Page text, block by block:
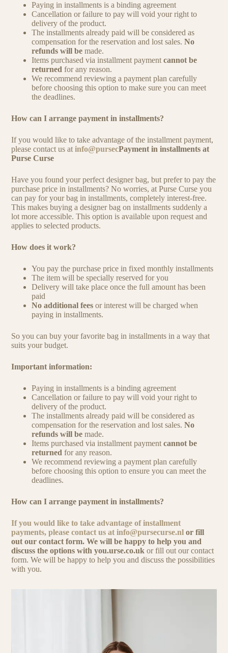
Paying in installments is a binding agreement
Cancellation or failure to pay will void your right to
delivery of the product.
The installments already paid will be considered as
compensation for the reservation and lost sales.No
refunds will be made.
Items purchased via installment paymentcannot be
returned for any reason.
We recommend reviewing a payment plan carefully
before choosing this option to make sure you can meet
the deadlines.
How can I arrange payment in installments?
If you would like to take advantage of the installment payment,
please contact us atinfo@pursecPayment in installments at
Purse Curse
Have you found your perfect designer bag, but prefer to pay the
purchase price in installments? No worries, at Purse Curse you
can pay for your bag in installments, completely interest-free.
This makes buying a designer bag on installments suddenly a
lot more accessible. This option is available upon request and
applies to selected products.
How does it work?
You pay the purchase price in fixed monthly installments
The item will be specially reserved for you
Delivery will take place once the full amount has been
paid
No additional fees or interest will be charged when
paying in installments.
So you can buy your favorite bag in installments in a way that
suits your budget.
Important information:
Paying in installments is a binding agreement
Cancellation or failure to pay will void your right to
delivery of the product.
The installments already paid will be considered as
compensation for the reservation and lost sales.No
refunds will be made.
Items purchased via installment paymentcannot be
returned for any reason.
We recommend reviewing a payment plan carefully
before choosing this option to ensure you can meet the
deadlines.
How can I arrange payment in installments?
If you would like to take advantage of installment
payments, please contact us atinfo@pursecurse.nl or fill
out our contact form. We will be happy to help you and
discuss the options with you.urse.co.ukor fill out our contact
form. We will be happy to help you and discuss the possibilities
with you.